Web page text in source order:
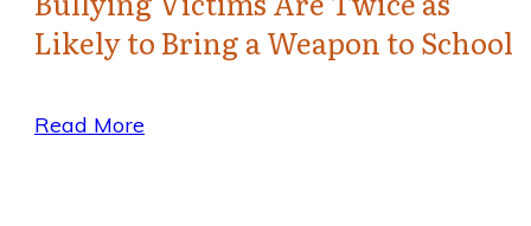
Likely to Bring a Weapon to School
Read More